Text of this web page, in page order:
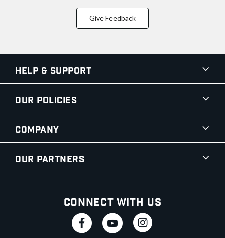
Give Feedback
Help & Support
Our Policies
Company
Our Partners
Connect With Us